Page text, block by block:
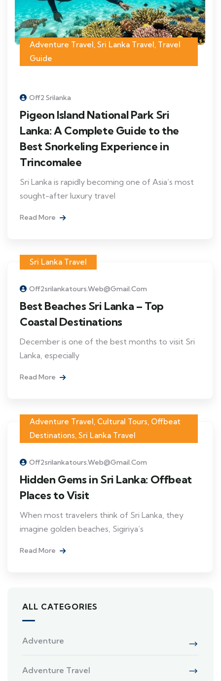
Adventure Travel, Sri Lanka Travel, Travel
Guide
Off2 Srilanka
Pigeon Island National Park Sri
Lanka: A Complete Guide to the
Best Snorkeling Experience in
Trincomalee
Sri Lanka is rapidly becoming one of Asia’s most
sought-after luxury travel
Read More
Sri Lanka Travel
Off2srilankatours.web@gmail.com
Best Beaches Sri Lanka – Top
Coastal Destinations
December is one of the best months to visit Sri
Lanka, especially
Read More
Adventure Travel, Cultural Tours, Offbeat
Destinations, Sri Lanka Travel
Off2srilankatours.web@gmail.com
Hidden Gems in Sri Lanka: Offbeat
Places to Visit
When most travelers think of Sri Lanka, they
imagine golden beaches, Sigiriya’s
Read More
ALL CATEGORIES
Adventure
Adventure Travel